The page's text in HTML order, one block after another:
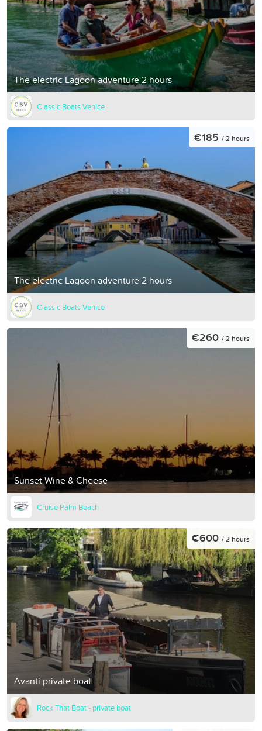
The electric Lagoon adventure 2 hours
Classic Boats Venice
The electric Lagoon adventure 2 hours
€185 / 2 hours
Classic Boats Venice
Sunset Wine & Cheese
€260 / 2 hours
Cruise Palm Beach
Avanti private boat
€600 / 2 hours
Rock That Boat - private boat